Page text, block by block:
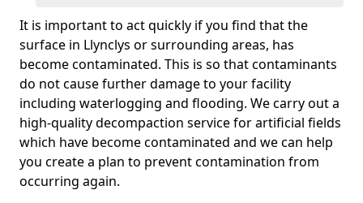
It is important to act quickly if you find that the
surface in Llynclys or surrounding areas, has
become contaminated. This is so that contaminants
do not cause further damage to your facility
including waterlogging and flooding. We carry out a
high-quality decompaction service for artificial fields
which have become contaminated and we can help
you create a plan to prevent contamination from
occurring again.